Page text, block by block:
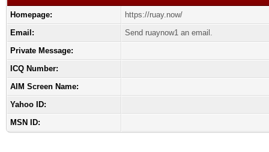
Homepage:
https://ruay.now/
Email:
Send ruaynow1 an email.
Private Message:
ICQ Number:
AIM Screen Name:
Yahoo ID:
MSN ID: